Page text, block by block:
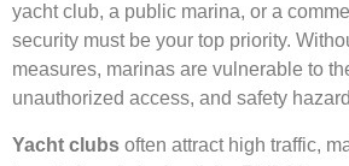
yacht club, a public marina, or a
security must be your top priority.
measures, marinas are vulnerable to
unauthorized access, and safety
Yacht clubs often attract high traffic,